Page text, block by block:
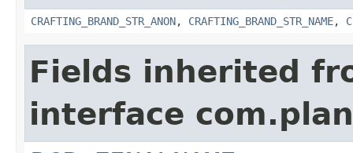
CRAFTING_BRAND_STR_ANON, CRAFTING_BRAND_STR_NAME,
Fields inherited
interface